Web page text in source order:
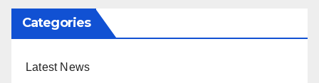
Categories
Latest News